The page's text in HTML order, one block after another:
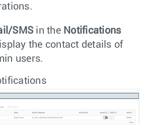
SMS in the Notifications
the contact details of
users.